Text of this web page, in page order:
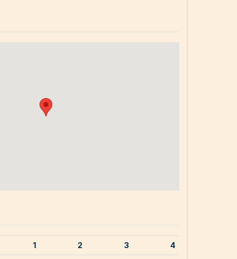
1 2 3
4